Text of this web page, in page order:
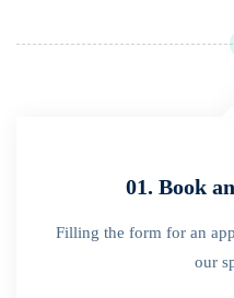
01. Book
Filling the form for an
our